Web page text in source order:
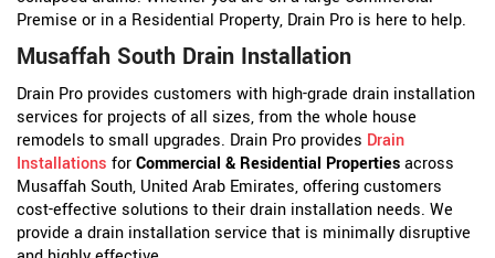
Premise or in a Residential Property, Drain Pro is here to help.
Musaffah South Drain Installation
Drain Pro provides customers with high-grade drain installation
services for projects of all sizes, from the whole house
remodels to small upgrades. Drain Pro provides Drain
Installations forCommercial & Residential Propertiesacross
Musaffah South, United Arab Emirates, offering customers
cost-effective solutions to their drain installation needs. We
provide a drain installation service that is minimally disruptive